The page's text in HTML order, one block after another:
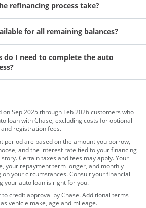
refinancing process take?
for all remaining balances?
do I need to complete the auto
on Sep 2025 through Feb 2026 customers who
loan with Chase, excluding costs for optional
registration fees.
period are based on the amount you borrow,
and the interest rate tied to your financing
Certain taxes and fees may apply. Your
your repayment term longer, and monthly
your circumstances. Consult your financial
your auto loan is right for you.
credit approval by Chase. Additional terms
vehicle make, age and mileage.